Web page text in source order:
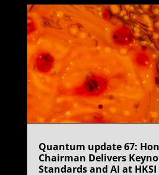
Quantum update 67:
Chairman Delivers
Standards and AI at